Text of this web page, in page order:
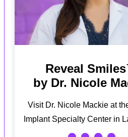
Reveal
by Dr. Nicole
Visit Dr. Nicole Mackie at
Implant Specialty Center in